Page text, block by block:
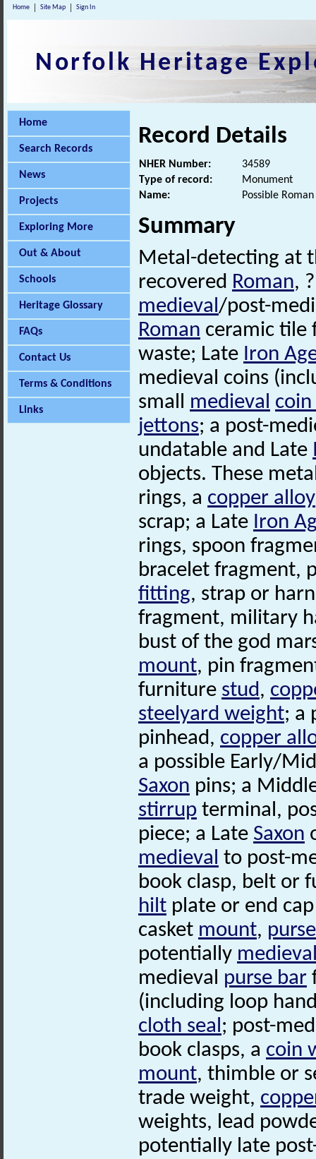
Home Site Map Sign In
Norfolk Heritage
Home
Search Records
News
Projects
Exploring More
Out & About
Schools
Heritage Glossary
FAQs
Contact Us
Terms & Conditions
Links
Record Details
NHER Number:
34589
Type of record:
Monument
Name:
Possible
Summary
Metal-detecting at
recovered Roman,
medieval/post-
Roman ceramic tile
waste; Late Iron
medieval coins
small medieval
jettons; a post-
undatable and Late
objects. These
rings, a copper alloy
scrap; a Late Iron
rings, spoon
bracelet fragment,
fitting, strap or
fragment, military
bust of the god
mount, pin
furniture stud,
steelyard weight; a
pinhead, copper
a possible Early/
Saxon pins; a
stirrup terminal,
piece; a Late Saxon
medieval to post-
book clasp, belt or
hilt plate or end
casket mount,
potentially
medieval purse bar
(including loop
cloth seal; post-
book clasps, a coin
mount, thimble or
trade weight,
weights, lead
potentially late